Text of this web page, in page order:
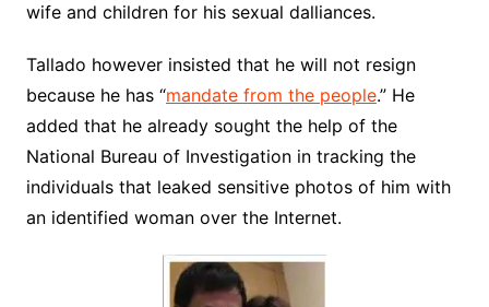
wife and children for his sexual dalliances.
Tallado however insisted that he will not resign
because he has “mandate from the people.” He
added that he already sought the help of the
National Bureau of Investigation in tracking the
individuals that leaked sensitive photos of him with
an identified woman over the Internet.